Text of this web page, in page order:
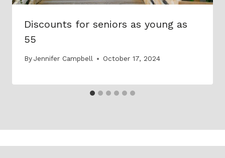
Discounts for seniors as young as
55
ByJennifer Campbell October 17, 2024